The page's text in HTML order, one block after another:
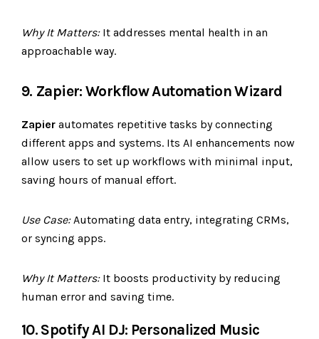
Why It Matters:It addresses mental health in an
approachable way.
9. Zapier: Workflow Automation Wizard
Zapier automates repetitive tasks by connecting
different apps and systems. Its AI enhancements now
allow users to set up workflows with minimal input,
saving hours of manual effort.
Use Case:Automating data entry, integrating CRMs,
or syncing apps.
Why It Matters:It boosts productivity by reducing
human error and saving time.
10. Spotify AI DJ: Personalized Music